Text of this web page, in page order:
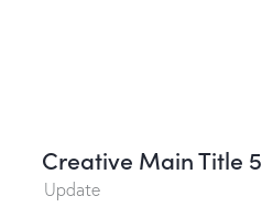
Creative Main Title 5
Update